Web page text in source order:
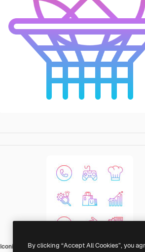
Iconixar GradientBy clicking “Accept All Cookies”, you